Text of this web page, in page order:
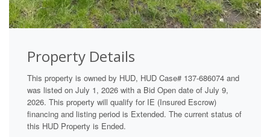
Property Details
This property is owned by HUD, HUD Case# 137-686074 and
was listed on July 1, 2026 with a Bid Open date of July 9,
2026. This property will qualify for IE (Insured Escrow)
financing and listing period is Extended. The current status of
this HUD Property is Ended.